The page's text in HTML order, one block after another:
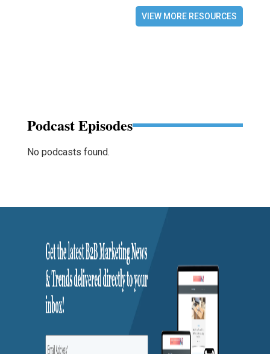
VIEW MORE RESOURCES
Podcast Episodes
No podcasts found.